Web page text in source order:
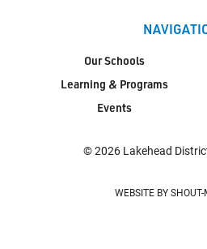
Our Schools
Learning & Programs
Events
© 2026 Lakehead
WEBSITE BY